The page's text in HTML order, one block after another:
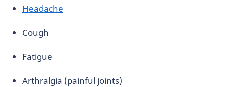
Headache
Cough
Fatigue
Arthralgia (painful joints)